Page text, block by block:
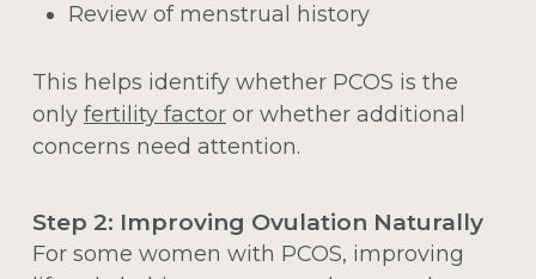
Review of menstrual history
This helps identify whether PCOS is the
only fertility factoror whether additional
concerns need attention.
Step 2: Improving Ovulation Naturally
For some women with PCOS, improving